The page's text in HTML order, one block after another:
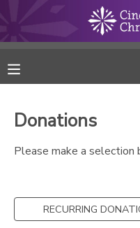
Donations
Please make a selection
RECURRING
RESERVATIONS
DOCUMENT CENTER